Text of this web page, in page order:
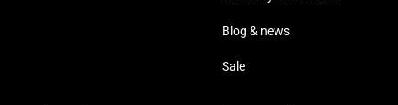
Blog & news
Sale